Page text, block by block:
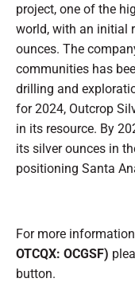
project, one of the
world, with an initial
ounces. The
communities has
drilling and
for 2024, Outcrop
in its resource. By
its silver ounces in
positioning Santa
For more
OTCQX: OCGSF)
button.